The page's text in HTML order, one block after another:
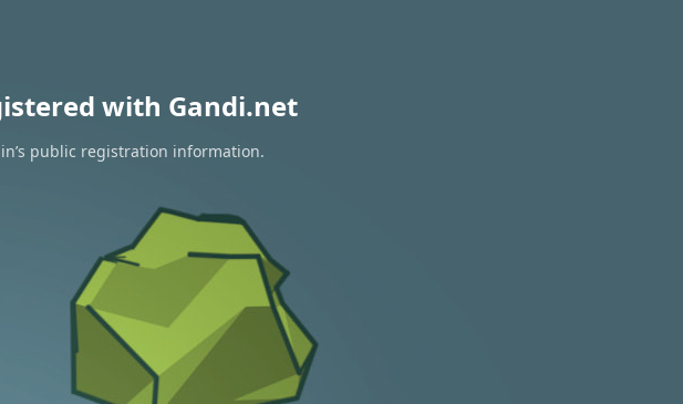
with Gandi.net
public registration information.